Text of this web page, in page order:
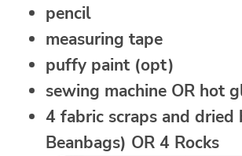
pencil
measuring tape
puffy paint (opt)
sewing machine OR hot
4 fabric scraps and dried
Beanbags) OR 4 Rocks